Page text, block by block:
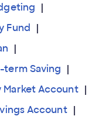
Fund
term Saving
Market Account
Account